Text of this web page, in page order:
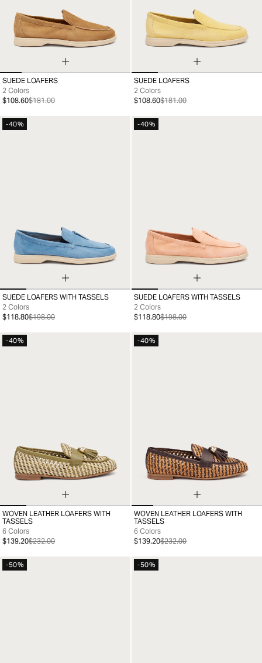
35 36 37 38
SUEDE LOAFERS
2 Colors
$108.60$181.00
36 37 38 39
SUEDE LOAFERS
2 Colors
$108.60$181.00
-40%
35 36 37 38 39 40 41
SUEDE LOAFERS WITH TASSELS
2 Colors
$118.80$198.00
-40%
36 37 38 39 40 41
SUEDE LOAFERS WITH TASSELS
2 Colors
$118.80$198.00
-40%
35 36 39
WOVEN LEATHER LOAFERS WITH
TASSELS
6 Colors
$139.20$232.00
-40%
35 36 39
WOVEN LEATHER LOAFERS WITH
TASSELS
6 Colors
$139.20$232.00
-50% -50%